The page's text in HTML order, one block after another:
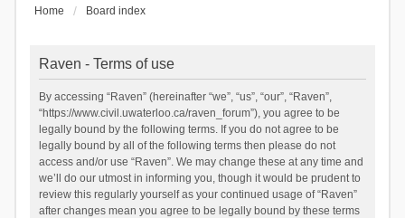
Home Board index
Raven - Terms of use
By accessing “Raven” (hereinafter “we”, “us”, “our”, “Raven”,
“https://www.civil.uwaterloo.ca/raven_forum”), you agree to be
legally bound by the following terms. If you do not agree to be
legally bound by all of the following terms then please do not
access and/or use “Raven”. We may change these at any time and
we’ll do our utmost in informing you, though it would be prudent to
review this regularly yourself as your continued usage of “Raven”
after changes mean you agree to be legally bound by these terms